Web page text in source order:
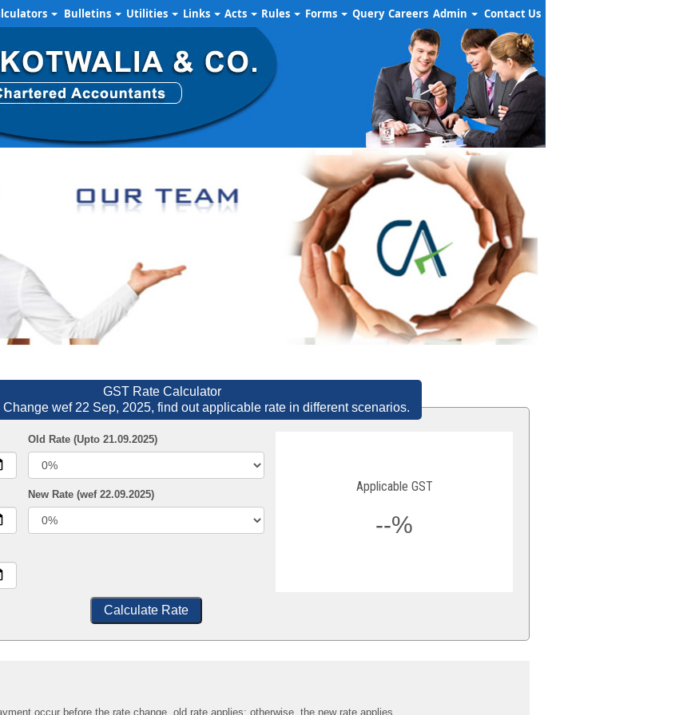
Bulletins Utilities Links Acts Rules Forms Query Careers Admin Contact Us
GST Rate Calculator
Change wef 22 Sep, 2025, find out applicable rate in different scenarios.
Old Rate (Upto 21.09.2025)
New Rate (wef 22.09.2025)
Applicable GST
--%
Calculate Rate
occur before the rate change, old rate applies; otherwise, the new rate applies.